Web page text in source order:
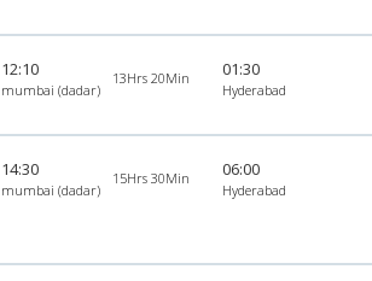
12:10
mumbai (dadar)
13Hrs 20Min 01:30
Hyderabad
14:30
mumbai (dadar)
15Hrs 30Min 06:00
Hyderabad